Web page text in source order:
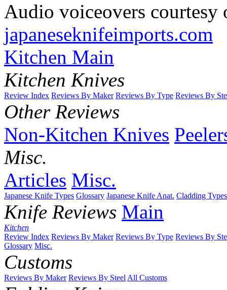
Audio voiceovers courtesy
japaneseknifeimports.com
Kitchen Main
Kitchen Knives
Review Index Reviews By Maker Reviews By Type Reviews By
Other Reviews
Non-Kitchen Knives
Misc.
Articles Misc.
Japanese Knife Types Glossary Japanese Knife Anat. Cladding Types
Knife Reviews Main
Kitchen
Review Index Reviews By Maker Reviews By Type Reviews By
Glossary Misc.
Customs
Reviews By Maker Reviews By SteelAll Customs